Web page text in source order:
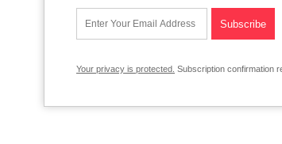
Your privacy is protected. Subscription confirmation